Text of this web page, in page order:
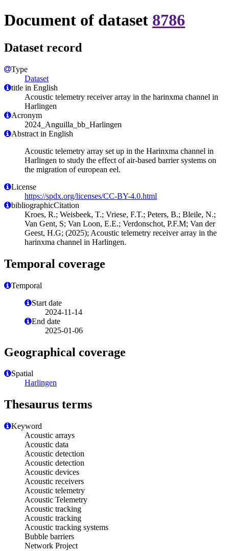
Document of dataset 8786
Dataset record
Type
Dataset
title in English
Acoustic telemetry receiver array in the harinxma channel in
Harlingen
Acronym
2024_Anguilla_bb_Harlingen
Abstract in English
Acoustic telemetry array set up in the Harinxma channel in
Harlingen to study the effect of air-based barrier systems on
the migration of european eel.
License
https://spdx.org/licenses/CC-BY-4.0.html
bibliographicCitation
Kroes, R.; Weisbeek, T.; Vriese, F.T.; Peters, B.; Bleile, N.;
Van Gent, S; Van Loon, E.E.; Verdonschot, P.F.M; Van der
Geest, H.G; (2025); Acoustic telemetry receiver array in the
harinxma channel in Harlingen.
Temporal coverage
Temporal
Start date
2024-11-14
End date
2025-01-06
Geographical coverage
Spatial
Harlingen
Thesaurus terms
Keyword
Acoustic arrays
Acoustic data
Acoustic detection
Acoustic detection
Acoustic devices
Acoustic receivers
Acoustic telemetry
Acoustic Telemetry
Acoustic tracking
Acoustic tracking
Acoustic tracking systems
Bubble barriers
Network Project